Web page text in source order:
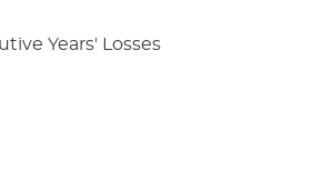
Years' Losses